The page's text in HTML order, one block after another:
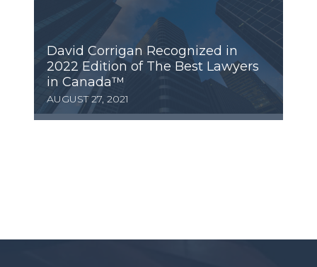
David Corrigan Recognized in
2022 Edition of The Best Lawyers
in Canada™
AUGUST 27, 2021